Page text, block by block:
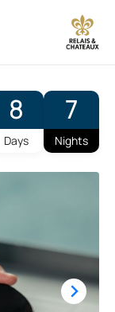
8
Days
7
Nights